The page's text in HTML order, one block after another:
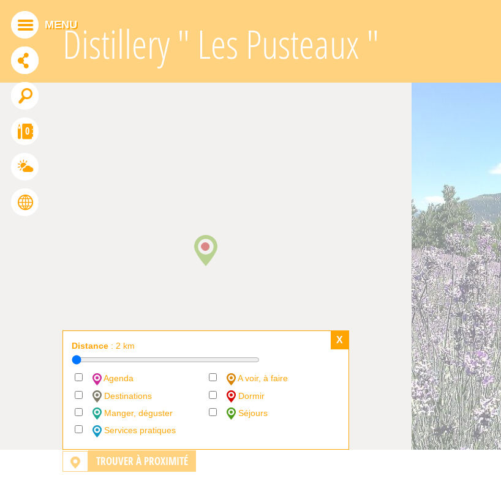
Distillery " Les Pusteaux "
TROUVER À PROXIMITÉ
X
Distance : 2 km
Agenda
A voir, à faire
Destinations
Dormir
Manger, déguster
Séjours
Services pratiques
MENU
ADDTHIS IS DISABLED. Allow
0
FRANÇAIS